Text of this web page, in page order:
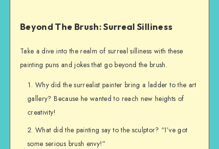
Beyond The Brush: Surreal Silliness
Take a dive into the realm of surreal silliness with these
painting puns and jokes that go beyond the brush.
Why did the surrealist painter bring a ladder to the art
gallery? Because he wanted to reach new heights of
creativity!
What did the painting say to the sculptor? “I’ve got
some serious brush envy!”